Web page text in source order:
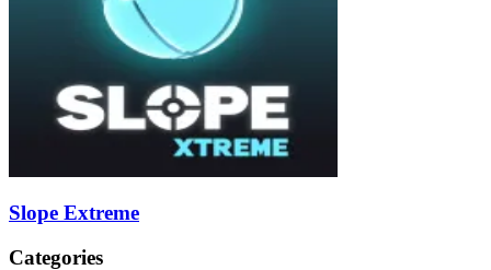
Slope Extreme
Categories